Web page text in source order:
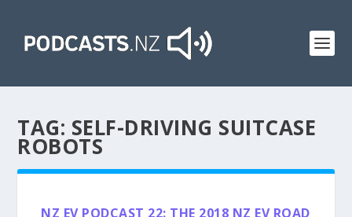
TAG: SELF-DRIVING SUITCASE
ROBOTS
NZ EV PODCAST 22: THE 2018 NZ EV ROAD